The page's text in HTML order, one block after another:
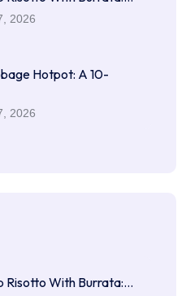
2026
Hotpot: A 10-
2026
Risotto With Burrata:…